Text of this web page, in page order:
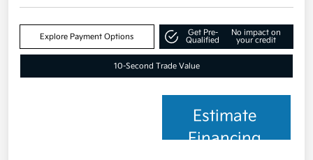
Explore Payment Options
Get Pre-
Qualified
No impact on
your credit
10-Second Trade Value
Estimate
Financing